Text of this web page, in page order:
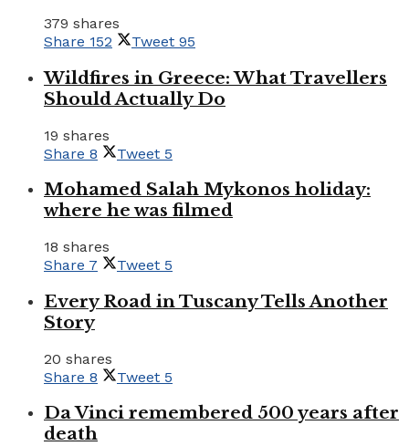
379 shares
Share 152 Tweet 95
Wildfires in Greece: What Travellers
Should Actually Do
19 shares
Share 8 Tweet 5
Mohamed Salah Mykonos holiday:
where he was filmed
18 shares
Share 7 Tweet 5
Every Road in Tuscany Tells Another
Story
20 shares
Share 8 Tweet 5
Da Vinci remembered 500 years after
death